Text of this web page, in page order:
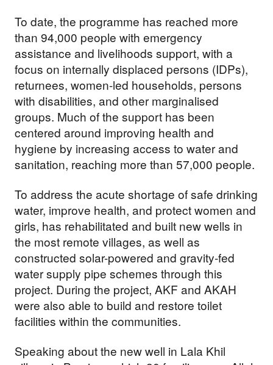
To date, the programme has reached more
than 94,000 people with emergency
assistance and livelihoods support, with a
focus on internally displaced persons (IDPs),
returnees, women-led households, persons
with disabilities, and other marginalised
groups. Much of the support has been
centered around improving health and
hygiene by increasing access to water and
sanitation, reaching more than 57,000 people.
To address the acute shortage of safe drinking
water, improve health, and protect women and
girls, has rehabilitated and built new wells in
the most remote villages, as well as
constructed solar-powered and gravity-fed
water supply pipe schemes through this
project. During the project, AKF and AKAH
were also able to build and restore toilet
facilities within the communities.
Speaking about the new well in Lala Khil